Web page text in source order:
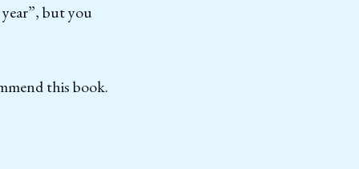
but you
this book.